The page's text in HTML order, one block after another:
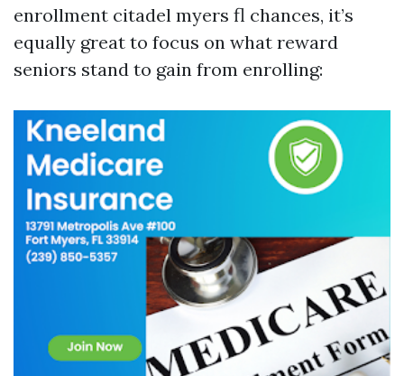
enrollment citadel myers fl chances, it’s
equally great to focus on what reward
seniors stand to gain from enrolling: